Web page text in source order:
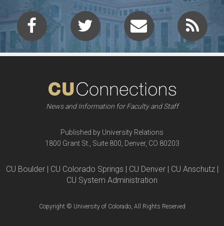
News and Information for Faculty and Staff
Published by University Relations
1800 Grant St., Suite 800, Denver, CO 80203
CU Boulder | CU Colorado Springs | CU Denver | CU Anschutz |
CU System Administration
Copyright © University of Colorado, All Rights Reserved